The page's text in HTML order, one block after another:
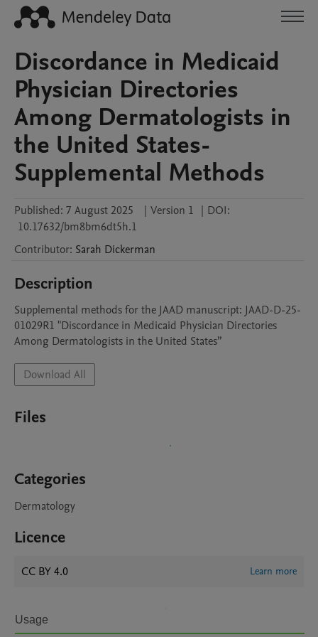
Discordance in Medicaid
Physician Directories
Among Dermatologists in
the United States-
Supplemental Methods
Published: 7 August 2025 | Version 1 | DOI:
10.17632/bm8bm6dt5h.1
Contributor: Sarah Dickerman
Description
Supplemental methods for the JAAD manuscript: JAAD-D-25-
01029R1 "Discordance in Medicaid Physician Directories
Among Dermatologists in the United States”
Download All
Files
Categories
Dermatology
Licence
CC BY 4.0 Learn more
Usage